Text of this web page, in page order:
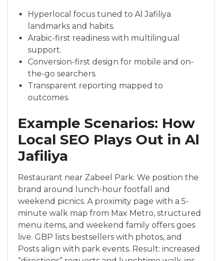
Hyperlocal focus tuned to Al Jafiliya
landmarks and habits.
Arabic-first readiness with multilingual
support.
Conversion-first design for mobile and on-
the-go searchers.
Transparent reporting mapped to
outcomes.
Example Scenarios: How
Local SEO Plays Out in Al
Jafiliya
Restaurant near Zabeel Park: We position the
brand around lunch-hour footfall and
weekend picnics. A proximity page with a 5-
minute walk map from Max Metro, structured
menu items, and weekend family offers goes
live. GBP lists bestsellers with photos, and
Posts align with park events. Result: increased